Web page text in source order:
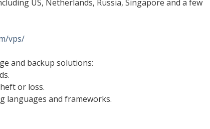
US, Netherlands, Russia, Singapore and a few
vps/
and backup solutions:
or loss.
languages and frameworks.